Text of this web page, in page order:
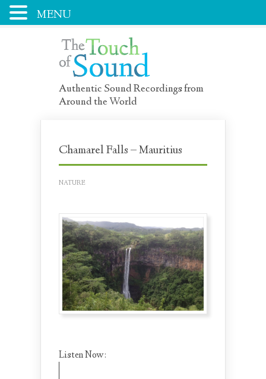
Authentic Sound Recordings from
Around the World
Chamarel Falls – Mauritius
NATURE
Listen Now:
MENU